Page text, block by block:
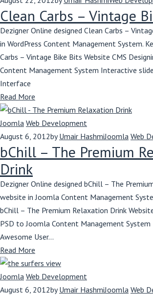
Clean Carbs – Vintage
Dezigner Online designed Clean Carbs –
in WordPress Content Management System.
Carbs – Vintage Bike Bits Website CMS
Content Management System Interactive
Interface
Read More
Joomla Web Development
August 6, 2012byUmair HashmiJoomla Web
bChill – The Premium
Drink
Dezigner Online designed bChill – The
website in Joomla Content Management
bChill – The Premium Relaxation Drink
PSD to Joomla Content Management
Awesome User...
Read More
Joomla Web Development
August 6, 2012byUmair HashmiJoomla Web